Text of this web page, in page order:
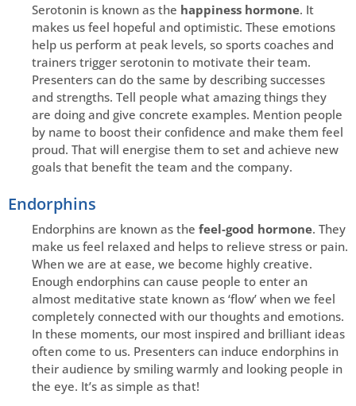
Serotonin is known as the happiness hormone. It
makes us feel hopeful and optimistic. These emotions
help us perform at peak levels, so sports coaches and
trainers trigger serotonin to motivate their team.
Presenters can do the same by describing successes
and strengths. Tell people what amazing things they
are doing and give concrete examples. Mention people
by name to boost their confidence and make them feel
proud. That will energise them to set and achieve new
goals that benefit the team and the company.
Endorphins
Endorphins are known as the feel-good hormone. They
make us feel relaxed and helps to relieve stress or pain.
When we are at ease, we become highly creative.
Enough endorphins can cause people to enter an
almost meditative state known as ‘flow’ when we feel
completely connected with our thoughts and emotions.
In these moments, our most inspired and brilliant ideas
often come to us. Presenters can induce endorphins in
their audience by smiling warmly and looking people in
the eye. It’s as simple as that!